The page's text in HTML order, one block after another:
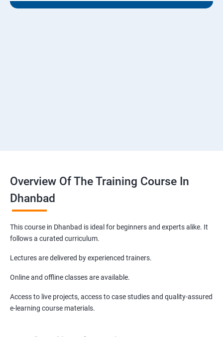
Overview Of The Training Course In
Dhanbad
This course in Dhanbad is ideal for beginners and experts alike. It
follows a curated curriculum.
Lectures are delivered by experienced trainers.
Online and offline classes are available.
Access to live projects, access to case studies and quality-assured
e-learning course materials.